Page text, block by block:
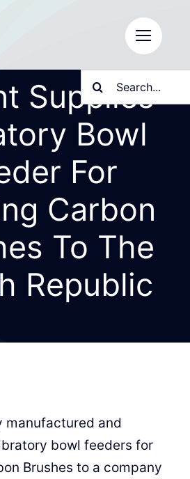
Search
for:
Supplies
Bowl
For
Carbon
To The
Republic
manufactured and
bowl feeders for
Brushes to a company